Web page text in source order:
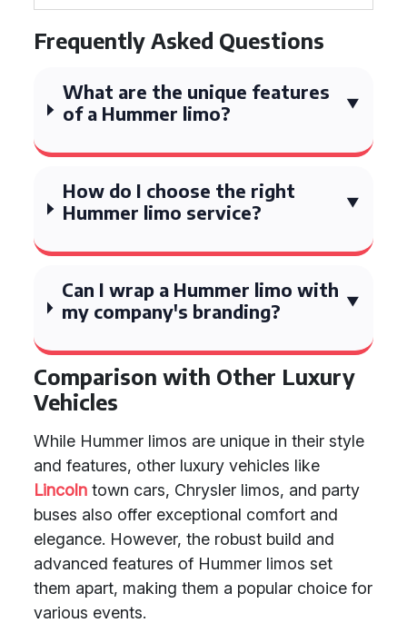
Frequently Asked Questions
What are the unique features
of a Hummer limo?
How do I choose the right
Hummer limo service?
Can I wrap a Hummer limo with
my company's branding?
Comparison with Other Luxury
Vehicles
While Hummer limos are unique in their style
and features, other luxury vehicles like
Lincoln town cars, Chrysler limos, and party
buses also offer exceptional comfort and
elegance. However, the robust build and
advanced features of Hummer limos set
them apart, making them a popular choice for
various events.